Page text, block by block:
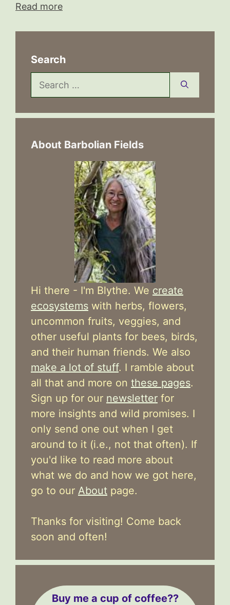
Read more
Search
Search
for:
About Barbolian Fields
Hi there - I'm Blythe. We create
ecosystems with herbs, flowers,
uncommon fruits, veggies, and
other useful plants for bees, birds,
and their human friends. We also
make a lot of stuff. I ramble about
all that and more on these pages.
Sign up for our newsletter for
more insights and wild promises. I
only send one out when I get
around to it (i.e., not that often). If
you'd like to read more about
what we do and how we got here,
go to our About page.
Thanks for visiting! Come back
soon and often!
Buy me a cup of coffee??